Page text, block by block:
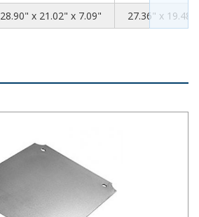
28.90" x 21.02" x 7.09" 27.36" x 19.48"